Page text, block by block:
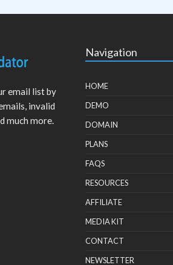
email list by
invalid
much more.
Navigation
HOME
DEMO
DOMAIN
PLANS
FAQS
RESOURCES
AFFILIATE
MEDIA KIT
CONTACT
NEWSLETTER